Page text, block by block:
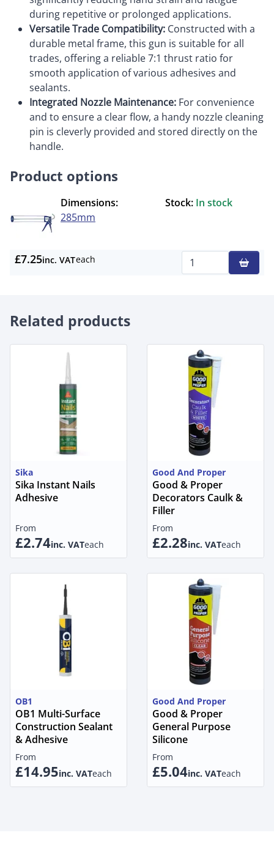
during repetitive or prolonged applications.
Versatile Trade Compatibility: Constructed with a
durable metal frame, this gun is suitable for all
trades, offering a reliable 7:1 thrust ratio for
smooth application of various adhesives and
sealants.
Integrated Nozzle Maintenance: For convenience
and to ensure a clear flow, a handy nozzle cleaning
pin is cleverly provided and stored directly on the
handle.
Product options
Dimensions:
285mm
Stock: In stock
£7.25inc. VATeach
Related products
Sika
Sika Instant Nails
Adhesive
From
£2.74inc. VATeach
Good And Proper
Good & Proper
Decorators Caulk &
Filler
From
£2.28inc. VATeach
OB1
OB1 Multi-Surface
Construction Sealant
& Adhesive
From
£14.95inc. VATeach
Good And Proper
Good & Proper
General Purpose
Silicone
From
£5.04inc. VATeach